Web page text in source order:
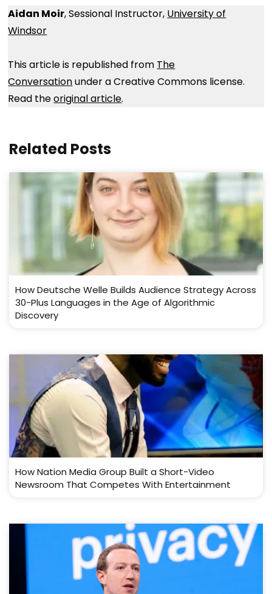
Aidan Moir, Sessional Instructor, University of
Windsor
This article is republished from The
Conversationunder a Creative Commons license.
Read theoriginal article.
Related Posts
How Deutsche Welle Builds Audience Strategy Across
30-Plus Languages in the Age of Algorithmic
Discovery
How Nation Media Group Built a Short-Video
Newsroom That Competes With Entertainment